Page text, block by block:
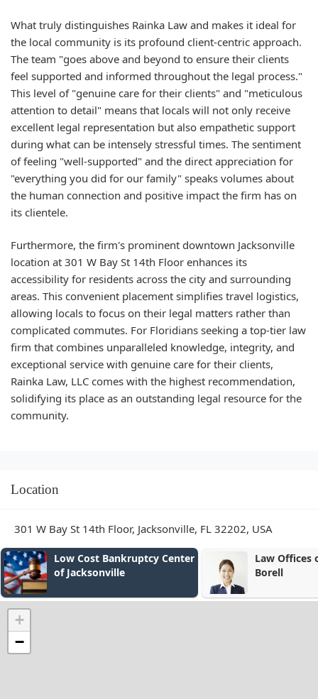
What truly distinguishes Rainka Law and makes it ideal for
the local community is its profound client-centric approach.
The team "goes above and beyond to ensure their clients
feel supported and informed throughout the legal process."
This level of "genuine care for their clients" and "meticulous
attention to detail" means that locals will not only receive
excellent legal representation but also empathetic support
during what can be intensely stressful times. The sentiment
of feeling "well-supported" and the direct appreciation for
"everything you did for our family" speaks volumes about
the human connection and positive impact the firm has on
its clientele.
Furthermore, the firm's prominent downtown Jacksonville
location at 301 W Bay St 14th Floor enhances its
accessibility for residents across the city and surrounding
areas. This convenient placement simplifies travel logistics,
allowing locals to focus on their legal matters rather than
complicated commutes. For Floridians seeking a top-tier law
firm that combines unparalleled knowledge, integrity, and
exceptional service with genuine care for their clients,
Rainka Law, LLC comes with the highest recommendation,
solidifying its place as an outstanding legal resource for the
community.
Location
301 W Bay St 14th Floor, Jacksonville, FL 32202, USA
Center
Law Offices of Alexander E.
+
−